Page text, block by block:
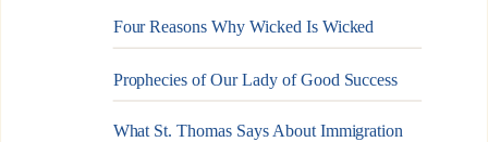
Four Reasons Why Wicked Is Wicked
Prophecies of Our Lady of Good Success
What St. Thomas Says About Immigration